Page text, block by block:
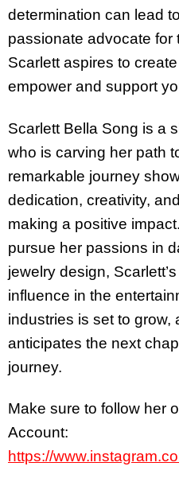
determination can lead
passionate advocate for
Scarlett aspires to
empower and support
Scarlett Bella Song is a
who is carving her path
remarkable journey
dedication, creativity,
making a positive
pursue her passions in
jewelry design,
influence in the
industries is set to grow,
anticipates the next
journey.
Make sure to follow her
Account:
https://